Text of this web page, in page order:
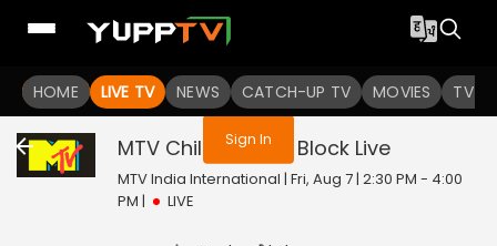
HOME LIVE TV NEWS CATCH-UP TV MOVIES TV
You are not logged in
Sign In
MTV Chillax Music Block Live
MTV India International | Fri, Aug 7 | 2:30 PM - 4:00
PM | LIVE